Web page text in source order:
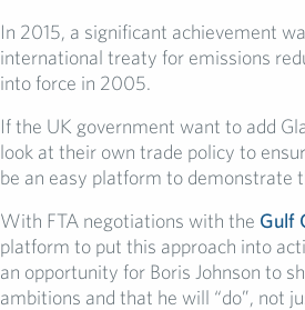
In 2015, a significant achievement
international treaty for emissions
into force in 2005.
If the UK government want to add
look at their own trade policy to
be an easy platform to
With FTA negotiations with the Gulf
platform to put this approach into
an opportunity for Boris Johnson to
ambitions and that he will “do”, not